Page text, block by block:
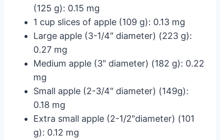
(125 g): 0.15 mg
1 cup slices of apple (109 g): 0.13 mg
Large apple (3-1/4″ diameter) (223 g):
0.27 mg
Medium apple (3″ diameter) (182 g): 0.22
mg
Small apple (2-3/4″ diameter) (149g):
0.18 mg
Extra small apple (2-1/2″diameter) (101
g): 0.12 mg